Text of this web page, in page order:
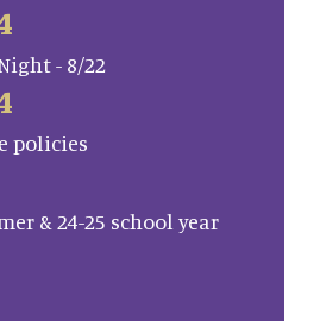
- 8/22
policies
& 24-25 school year